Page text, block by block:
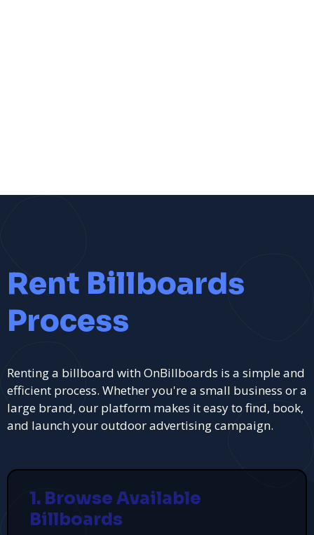
Rent Billboards
Process
Renting a billboard with OnBillboards is a simple and
efficient process. Whether you're a small business or a
large brand, our platform makes it easy to find, book,
and launch your outdoor advertising campaign.
1. Browse Available
Billboards